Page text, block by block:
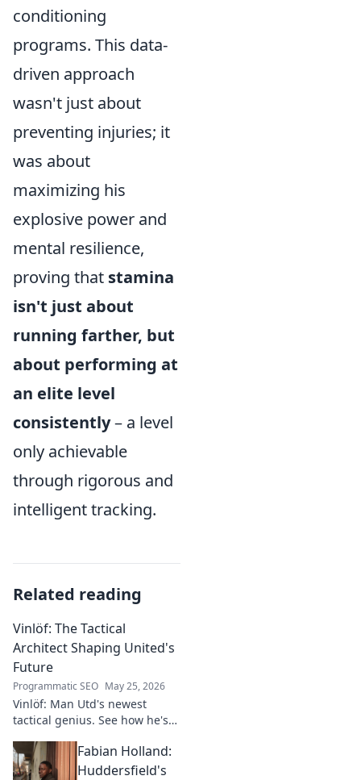
conditioning
programs. This data-
driven approach
wasn't just about
preventing injuries; it
was about
maximizing his
explosive power and
mental resilience,
proving that stamina
isn't just about
running farther, but
about performing at
an elite level
consistently– a level
only achievable
through rigorous and
intelligent tracking.
Related reading
Vinlöf: The Tactical
Architect Shaping United's
Future
Programmatic SEO May 25, 2026
Vinlöf: Man Utd's newest
tactical genius. See how he's
with innovative strategies.
Click to learn more!
Fabian Holland:
Huddersfield's